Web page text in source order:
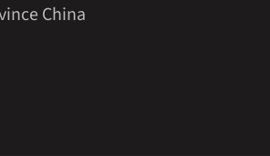
China